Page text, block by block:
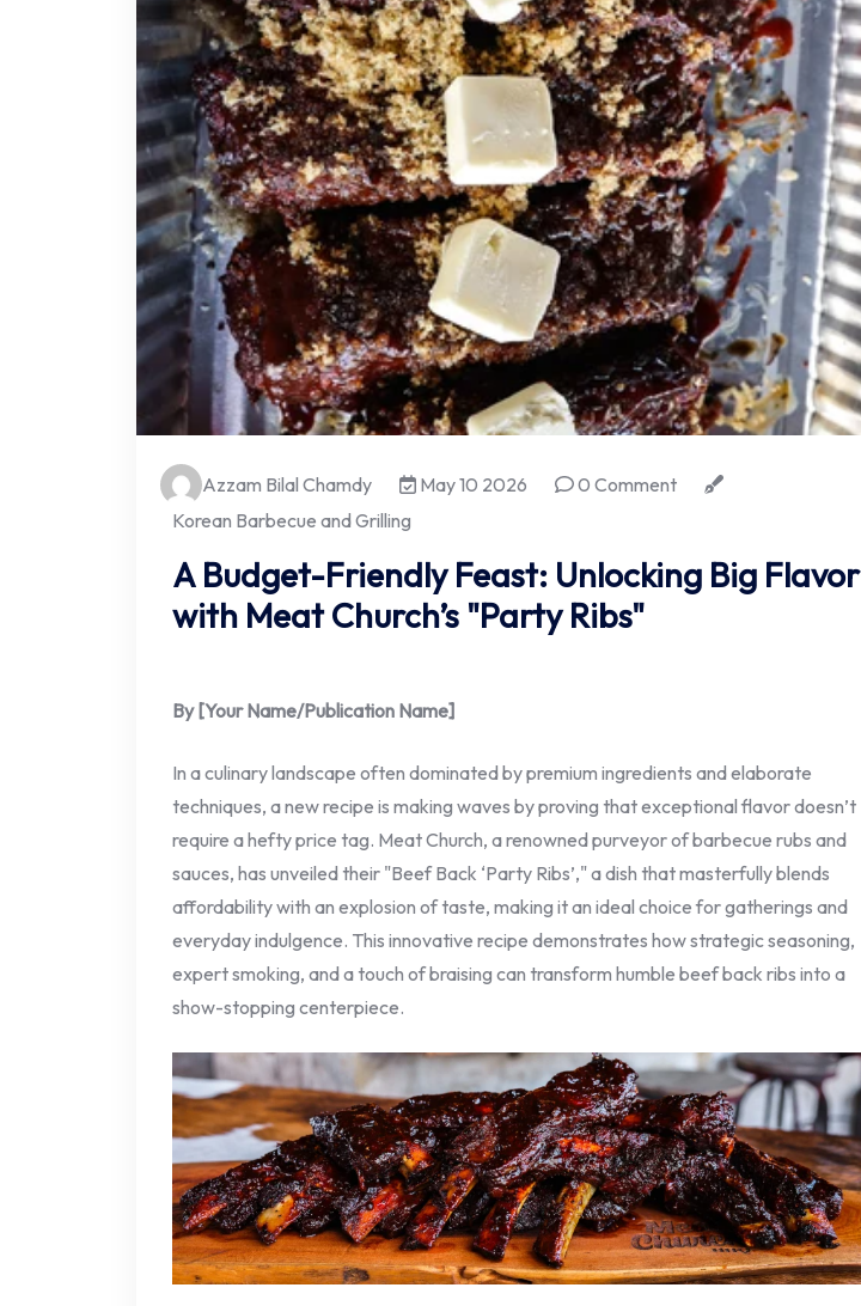
Azzam Bilal Chamdy May 10 2026
0 Comment
Korean Barbecue and Grilling
A Budget-Friendly Feast: Unlocking Big Flavor
with Meat Church’s "Party Ribs"
By [Your Name/Publication Name]
In a culinary landscape often dominated by premium ingredients and elaborate
techniques, a new recipe is making waves by proving that exceptional flavor doesn’t
require a hefty price tag. Meat Church, a renowned purveyor of barbecue rubs and
sauces, has unveiled their "Beef Back ‘Party Ribs’," a dish that masterfully blends
affordability with an explosion of taste, making it an ideal choice for gatherings and
everyday indulgence. This innovative recipe demonstrates how strategic seasoning,
expert smoking, and a touch of braising can transform humble beef back ribs into a
show-stopping centerpiece.